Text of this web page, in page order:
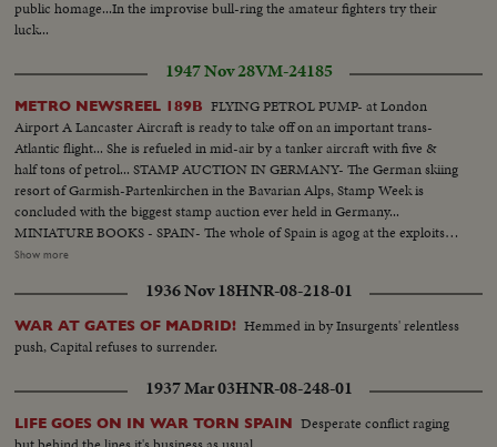
public homage...In the improvise bull-ring the amateur fighters try their
luck...
1947 Nov 28VM-24185
METRO NEWSREEL 189B FLYING PETROL PUMP- at London
Airport A Lancaster Aircraft is ready to take off on an important trans-
Atlantic flight... She is refueled in mid-air by a tanker aircraft with five &
half tons of petrol... STAMP AUCTION IN GERMANY- The German skiing
resort of Garmish-Partenkirchen in the Bavarian Alps, Stamp Week is
concluded with the biggest stamp auction ever held in Germany...
MINIATURE BOOKS - SPAIN- The whole of Spain is agog at the exploits of
native Salamancan who has produced & illustrated some of the smallest
MENDELSSOHN- On the hundredth anniversary of the famous German
composer Mendelssohn, flowers are strewn on his grave which the Nazis
once dishonored... At Berlin's scientific museum his portrait is among other
exhibits which commemorate the centenary... In Leipzig a new memorial is
unveiled him in place of that which the Nazis destroyed... In this newsreel
there are duplicate stories such as the following.. Giant Telescope Mirror in
U.S.A Friendship train Reaches New York Strike Wave Grips France Big
Four Conference Opens in London
Show more
1936 Nov 18HNR-08-218-01
WAR AT GATES OF MADRID! Hemmed in by Insurgents' relentless
push, Capital refuses to surrender.
1937 Mar 03HNR-08-248-01
LIFE GOES ON IN WAR TORN SPAIN Desperate conflict raging